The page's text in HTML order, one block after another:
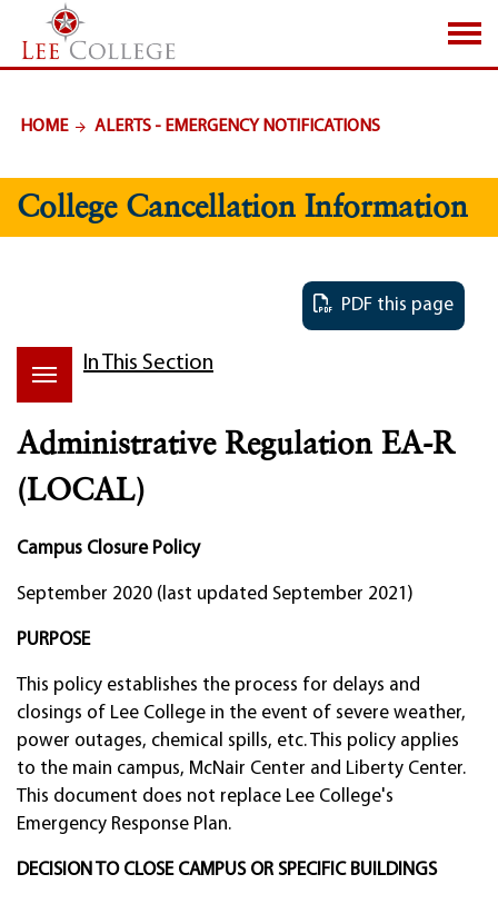
SKIP TO PAGE CONTENT
HOME ALERTS - EMERGENCY NOTIFICATIONS
College Cancellation Information
PDF this page
In This Section
Administrative Regulation EA-R
(LOCAL)
Campus Closure Policy
September 2020 (last updated September 2021)
PURPOSE
This policy establishes the process for delays and
closings of Lee College in the event of severe weather,
power outages, chemical spills, etc. This policy applies
to the main campus, McNair Center and Liberty Center.
This document does not replace Lee College's
Emergency Response Plan.
DECISION TO CLOSE CAMPUS OR SPECIFIC BUILDINGS